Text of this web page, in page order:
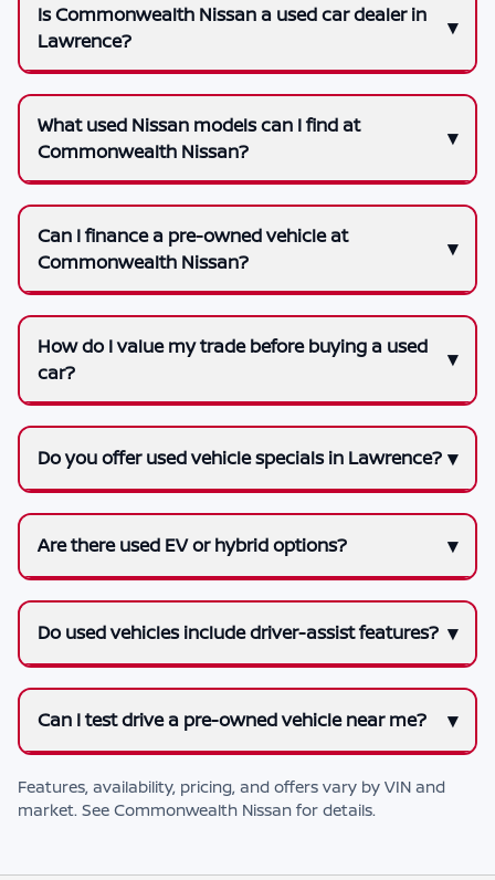
Is Commonwealth Nissan a used car dealer in
Lawrence?
What used Nissan models can I find at
Commonwealth Nissan?
Can I finance a pre-owned vehicle at
Commonwealth Nissan?
How do I value my trade before buying a used
car?
Do you offer used vehicle specials in Lawrence?
Are there used EV or hybrid options?
Do used vehicles include driver-assist features?
Can I test drive a pre-owned vehicle near me?
Features, availability, pricing, and offers vary by VIN and
market. See Commonwealth Nissan for details.